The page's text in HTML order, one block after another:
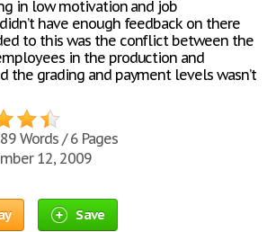
in low motivation and job
have enough feedback on there
to this was the conflict between the
in the production and
the grading and payment levels wasn’t
Words / 6 Pages
12, 2009
Save